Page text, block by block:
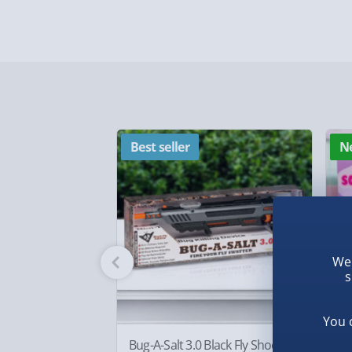
Smaller items may arrive with your usual
Partner supplier items:+£2.00 surcharge per
Express Delivery – £5.99
1-2 days (excluding Sundays & Bank Holidays)
Fully tracked for peace of mind.
Smaller items may arrive with your usual
arrive via courier and could require a signature.
Next Day Delivery | Evri – £6.99
Best seller
Bug-A-Salt 3.0 Black Fly Shooter
You